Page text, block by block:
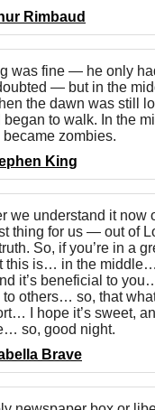
Rimbaud
was fine — he only
— but in the
the dawn was still
to walk. In the
became zombies.
King
we understand it now
thing for us — out of
So, if you’re in a
this is… in the
it’s beneficial to
others… so, that
I hope it’s sweet,
so, good night.
Brave